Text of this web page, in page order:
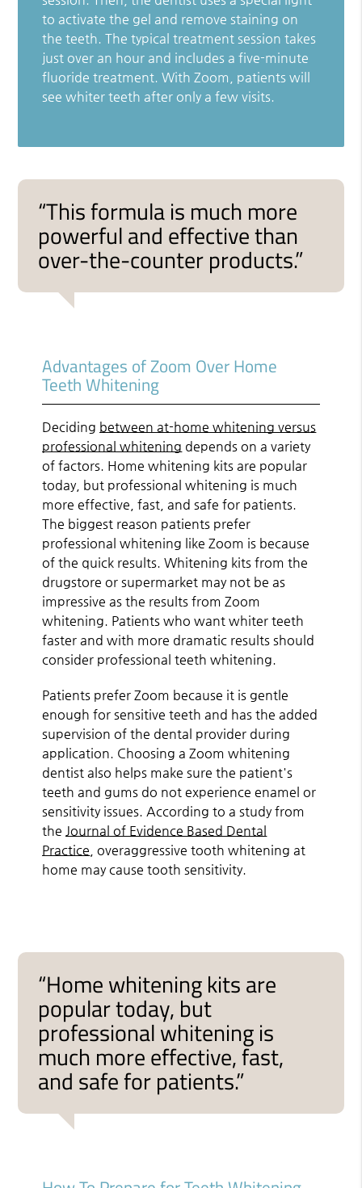
to activate the gel and remove staining on
the teeth. The typical treatment session takes
just over an hour and includes a five-minute
fluoride treatment. With Zoom, patients will
see whiter teeth after only a few visits.
“This formula is much more
powerful and effective than
over-the-counter products.”
Advantages of Zoom Over Home
Teeth Whitening
Deciding between at-home whitening versus
professional whitening depends on a variety
of factors. Home whitening kits are popular
today, but professional whitening is much
more effective, fast, and safe for patients.
The biggest reason patients prefer
professional whitening like Zoom is because
of the quick results. Whitening kits from the
drugstore or supermarket may not be as
impressive as the results from Zoom
whitening. Patients who want whiter teeth
faster and with more dramatic results should
consider professional teeth whitening.
Patients prefer Zoom because it is gentle
enough for sensitive teeth and has the added
supervision of the dental provider during
application. Choosing a Zoom whitening
dentist also helps make sure the patient's
teeth and gums do not experience enamel or
sensitivity issues. According to a study from
the Journal of Evidence Based Dental
Practice , overaggressive tooth whitening at
home may cause tooth sensitivity.
“Home whitening kits are
popular today, but
professional whitening is
much more effective, fast,
and safe for patients.”